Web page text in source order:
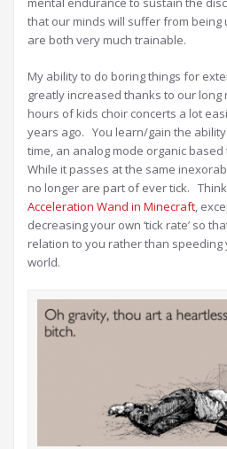
that our minds will suffer from being
are both very much trainable.
My ability to do boring things for
greatly increased thanks to our long
hours of kids choir concerts a lot
years ago. You learn/gain the
time, an analog mode organic
While it passes at the same
no longer are part of ever tick.
Acceleration Wand in Minecraft,
decreasing your own ‘tick rate’ so
relation to you rather than speeding
world.